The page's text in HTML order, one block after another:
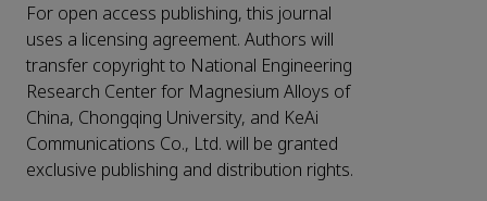
For open access publishing, this journal
uses a licensing agreement. Authors will
transfer copyright to National Engineering
Research Center for Magnesium Alloys of
China, Chongqing University, and KeAi
Communications Co., Ltd. will be granted
exclusive publishing and distribution rights.